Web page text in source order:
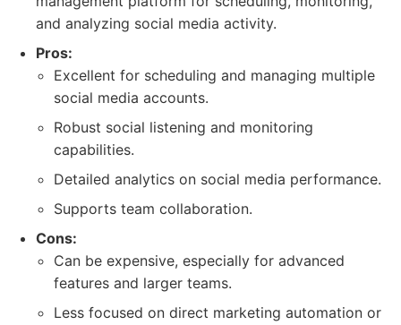
and analyzing social media activity.
Pros:
Excellent for scheduling and managing multiple
social media accounts.
Robust social listening and monitoring
capabilities.
Detailed analytics on social media performance.
Supports team collaboration.
Cons:
Can be expensive, especially for advanced
features and larger teams.
Less focused on direct marketing automation or